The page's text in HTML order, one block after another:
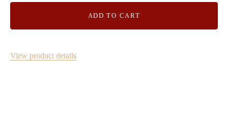
ADD TO CART
View product details